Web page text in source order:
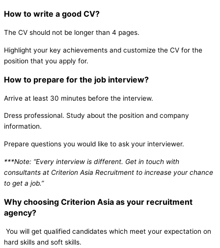
How to write a good CV?
The CV should not be longer than 4 pages.
Highlight your key achievements and customize the CV for the
position that you apply for.
How to prepare for the job interview?
Arrive at least 30 minutes before the interview.
Dress professional. Study about the position and company
information.
Prepare questions you would like to ask your interviewer.
***Note: “Every interview is different. Get in touch with
consultants at Criterion Asia Recruitment to increase your chance
to get a job.”
Why choosing Criterion Asia as your recruitment
agency?
You will get qualified candidates which meet your expectation on
hard skills and soft skills.